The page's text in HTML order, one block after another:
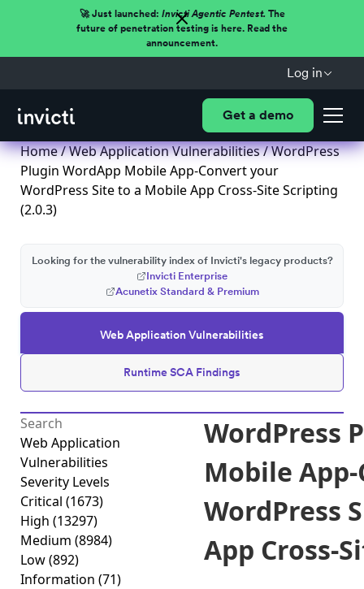
🚀 Just launched: Invicti Agentic Pentest.The
future of penetration testing is here. Read the
announcement.
Log in
Get a demo
Home/Web Application Vulnerabilities/ WordPress
Plugin WordApp Mobile App-Convert your
WordPress Site to a Mobile App Cross-Site Scripting
(2.0.3)
Web Application Vulnerabilities
Runtime SCA Findings
Looking for the vulnerability index of Invicti's legacy products?
Invicti Enterprise
Acunetix Standard & Premium
Web Application
Vulnerabilities
Severity Levels
Critical (1673)
High (13297)
Medium (8984)
Low(892)
Information (71)
WordPress
Mobile
WordPress
App Cross-